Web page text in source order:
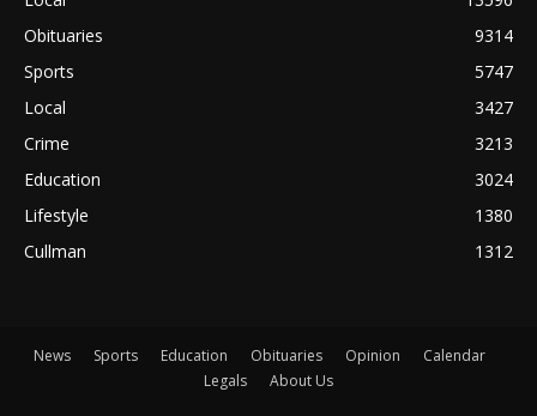
Obituaries
9314
Sports
5747
Local
3427
Crime
3213
Education
3024
Lifestyle
1380
Cullman
1312
News Sports Education Obituaries Opinion
Calendar
Legals
About Us